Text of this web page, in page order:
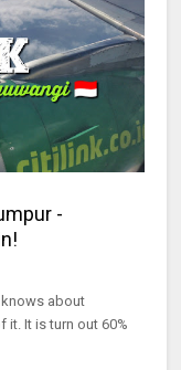
-
about
it. It is turn out 60%